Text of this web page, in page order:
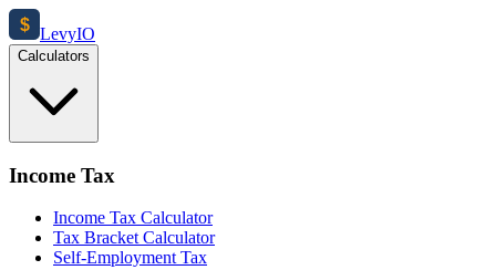
$ LevyIO
Calculators
Income Tax
Income Tax Calculator
Tax Bracket Calculator
Self-Employment Tax